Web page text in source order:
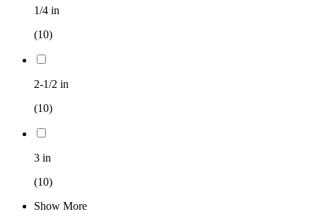
1/4 in
(10)
2-1/2 in
(10)
3 in
(10)
Show More